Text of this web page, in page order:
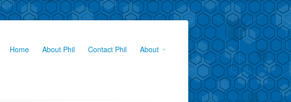
Home About Phil Contact Phil About